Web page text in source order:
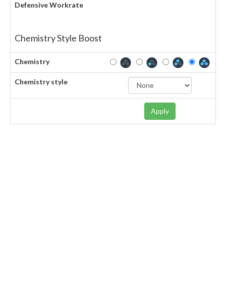
Defensive Workrate
Chemistry Style Boost
Chemistry
Chemistry style
Apply